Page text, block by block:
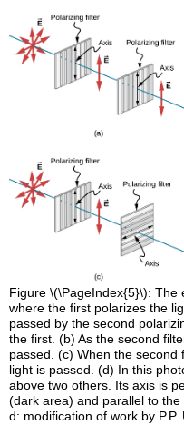
Figure \(\PageIndex{5}\): The
where the first polarizes the
passed by the second
the first. (b) As the second
passed. (c) When the
light is passed. (d) In this
above two others. Its axis is
(dark area) and parallel to
d: modification of work by P.P.